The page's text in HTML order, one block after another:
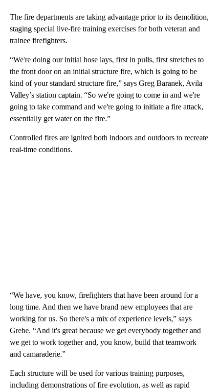
The fire departments are taking advantage prior to its demolition,
staging special live-fire training exercises for both veteran and
trainee firefighters.
“We're doing our initial hose lays, first in pulls, first stretches to
the front door on an initial structure fire, which is going to be
kind of your standard structure fire,” says Greg Baranek, Avila
Valley’s station captain. “So we're going to come in and we're
going to take command and we're going to initiate a fire attack,
essentially get water on the fire.”
Controlled fires are ignited both indoors and outdoors to recreate
real-time conditions.
“We have, you know, firefighters that have been around for a
long time. And then we have brand new employees that are
working for us. So there's a mix of experience levels,” says
Grebe. “And it's great because we get everybody together and
we get to work together and, you know, build that teamwork
and camaraderie.”
Each structure will be used for various training purposes,
including demonstrations of fire evolution, as well as rapid